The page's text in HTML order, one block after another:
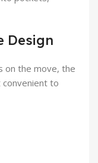
Design
on the move, the
convenient to